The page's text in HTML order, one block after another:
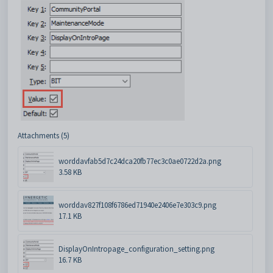
Attachments (5)
worddavfab5d7c24dca20fb77ec3c0ae0722d2a.png
3.58 KB
worddav827f108f6786ed71940e2406e7e303c9.png
17.1 KB
DisplayOnIntropage_configuration_setting.png
16.7 KB